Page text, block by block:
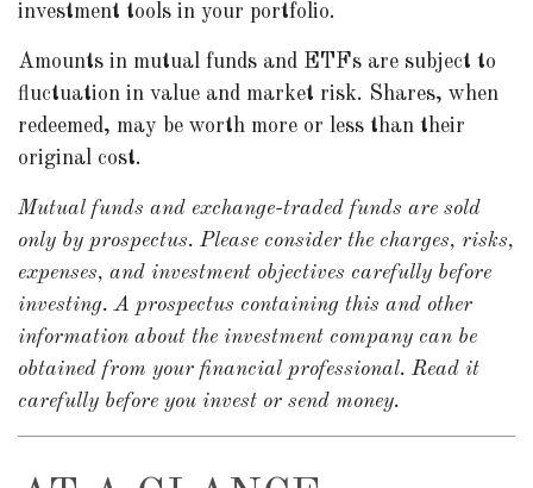
investment tools in your portfolio.
Amounts in mutual funds and ETFs are subject to
fluctuation in value and market risk. Shares, when
redeemed, may be worth more or less than their
original cost.
Mutual funds and exchange-traded funds are sold
only by prospectus. Please consider the charges, risks,
expenses, and investment objectives carefully before
investing. A prospectus containing this and other
information about the investment company can be
obtained from your financial professional. Read it
carefully before you invest or send money.